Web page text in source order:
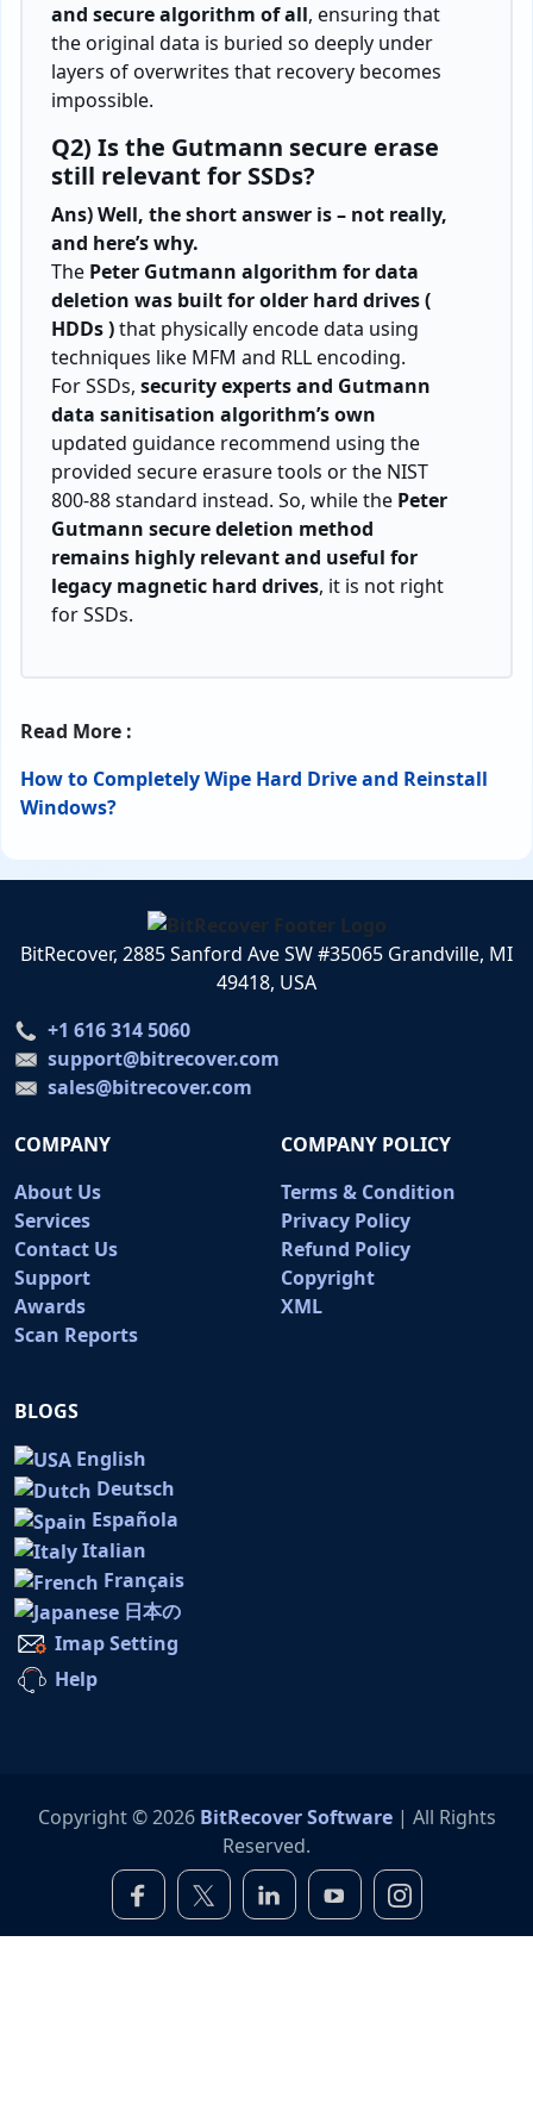
and secure algorithm of all, ensuring that
the original data is buried so deeply under
layers of overwrites that recovery becomes
impossible.
Q2) Is the Gutmann secure erase
still relevant for SSDs?
Ans) Well, the short answer is – not really,
and here’s why.
The Peter Gutmann algorithm for data
deletion was built for older hard drives (
HDDs )that physically encode data using
techniques like MFM and RLL encoding.
For SSDs, security experts and Gutmann
data sanitisation algorithm’s own
updated guidance recommend using the
provided secure erasure tools or the NIST
800-88 standard instead. So, while the Peter
Gutmann secure deletion method
remains highly relevant and useful for
legacy magnetic hard drives, it is not right
for SSDs.
Read More :
How to Completely Wipe Hard Drive and Reinstall
Windows?
BitRecover, 2885 Sanford Ave SW #35065 Grandville, MI
49418, USA
+1 616 314 5060
support@bitrecover.com
sales@bitrecover.com
COMPANY
About Us
Services
Contact Us
Support
Awards
Scan Reports
COMPANY POLICY
Terms & Condition
Privacy Policy
Refund Policy
Copyright
XML
BLOGS
English
Deutsch
Española
Italian
Français
日本の
Imap Setting
Help
Copyright © 2026 BitRecover Software| All Rights
Reserved.